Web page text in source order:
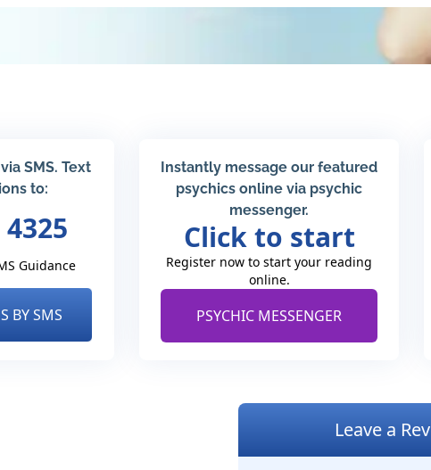
SMS. Text
to:
Guidance
BY SMS
Instantly message our featured
psychics online via psychic
messenger.
Click to start
Register now to start your reading
online.
PSYCHIC MESSENGER
Leave a